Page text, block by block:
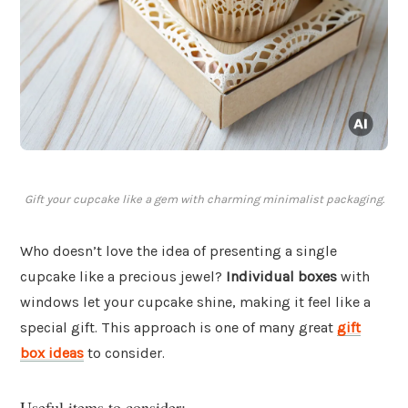
Gift your cupcake like a gem with charming minimalist packaging.
Who doesn’t love the idea of presenting a single
cupcake like a precious jewel? Individual boxes with
windows let your cupcake shine, making it feel like a
special gift. This approach is one of many great gift
box ideas to consider.